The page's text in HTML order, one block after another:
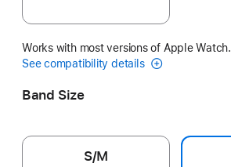
Works with most versions of Apple Watch.
See compatibility details
Band Size
S/M